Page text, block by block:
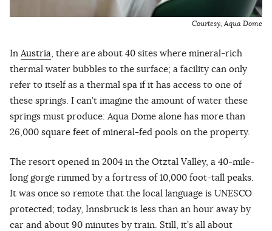
Courtesy, Aqua Dome
In Austria, there are about 40 sites where mineral-rich
thermal water bubbles to the surface; a facility can only
refer to itself as a thermal spa if it has access to one of
these springs. I can’t imagine the amount of water these
springs must produce: Aqua Dome alone has more than
26,000 square feet of mineral-fed pools on the property.
The resort opened in 2004 in the Otztal Valley, a 40-mile-
long gorge rimmed by a fortress of 10,000 foot-tall peaks.
It was once so remote that the local language is UNESCO
protected; today, Innsbruck is less than an hour away by
car and about 90 minutes by train. Still, it’s all about